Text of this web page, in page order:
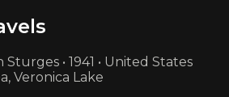
• 1941 • United States
Veronica Lake